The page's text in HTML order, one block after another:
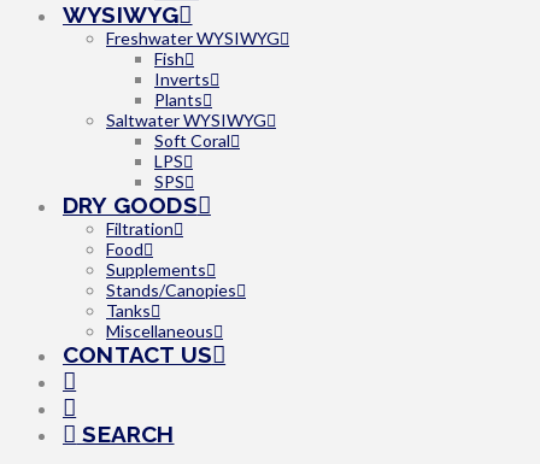
WYSIWYG
Freshwater WYSIWYG
Fish
Inverts
Plants
Saltwater WYSIWYG
Soft Coral
LPS
SPS
DRY GOODS
Filtration
Food
Supplements
Stands/Canopies
Tanks
Miscellaneous
CONTACT US
SEARCH